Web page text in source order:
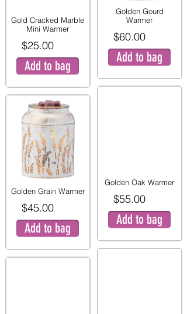
Gold Cracked Marble
Mini Warmer
$25.00
Add to bag
Golden Grain Warmer
$45.00
Add to bag
Golden Gourd
Warmer
$60.00
Add to bag
Golden Oak Warmer
$55.00
Add to bag